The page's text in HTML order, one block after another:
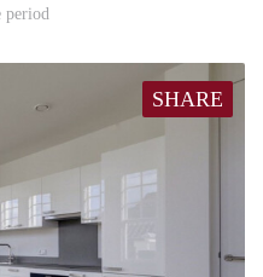
period
SHARE